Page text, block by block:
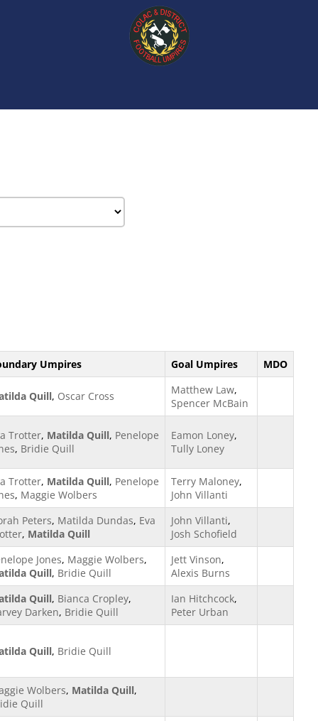
Umpires Goal Umpires MDO
Quill, Oscar Cross Matthew Law,
Spencer McBain
Trotter, Matilda Quill, Penelope
, Bridie Quill
Eamon Loney,
Tully Loney
Trotter, Matilda Quill, Penelope
, Maggie Wolbers
Terry Maloney,
John Villanti
Peters, Matilda Dundas, Eva
, Matilda Quill
John Villanti,
Josh Schofield
Jones, Maggie Wolbers,
Quill, Bridie Quill
Jett Vinson,
Alexis Burns
Quill, Bianca Cropley,
Darken, Bridie Quill
Ian Hitchcock,
Peter Urban
Quill, Bridie Quill
Wolbers, Matilda Quill,
Quill